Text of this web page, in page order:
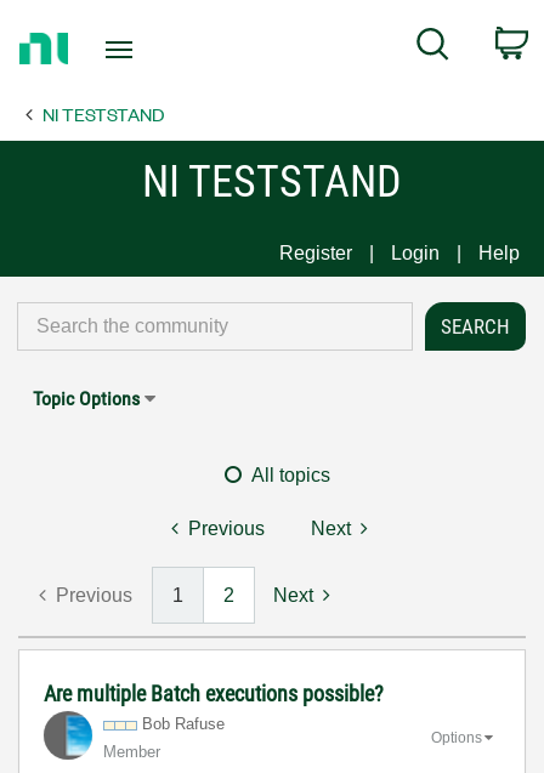
Page
Search
NI TESTSTAND
NI TESTSTAND
Register Login Help
Topic Options
All topics
Previous Next
Previous 1 2 Next
Are multiple Batch executions possible?
Bob Rafuse
Member
Options